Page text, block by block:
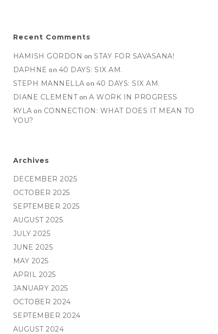
Recent Comments
HAMISH GORDON onSTAY FOR SAVASANA!
DAPHNE on 40 DAYS: SIX AM.
STEPH MANNELLA on 40 DAYS: SIX AM.
DIANE CLEMENTonA WORK IN PROGRESS
KYLA on CONNECTION: WHAT DOES IT MEAN TO
YOU?
Archives
DECEMBER 2025
OCTOBER 2025
SEPTEMBER 2025
AUGUST 2025
JULY 2025
JUNE 2025
MAY 2025
APRIL 2025
JANUARY 2025
OCTOBER 2024
SEPTEMBER 2024
AUGUST 2024